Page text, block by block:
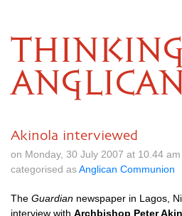
THINKING
Akinola interviewed
on Monday, 30 July 2007 at 10.44
categorised asAnglican Communion
The Guardian newspaper in Lagos,
interview with Archbishop Peter